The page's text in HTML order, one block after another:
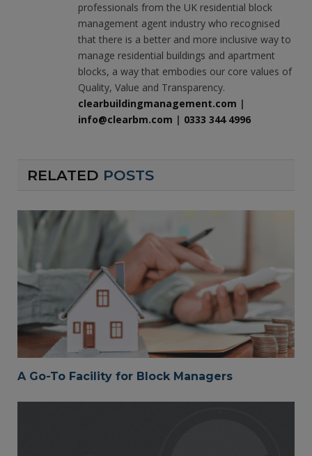
professionals from the UK residential block
management agent industry who recognised
that there is a better and more inclusive way to
manage residential buildings and apartment
blocks, a way that embodies our core values of
Quality, Value and Transparency.
clearbuildingmanagement.com |
info@clearbm.com | 0333 344 4996
RELATED POSTS
A Go-To Facility for Block Managers